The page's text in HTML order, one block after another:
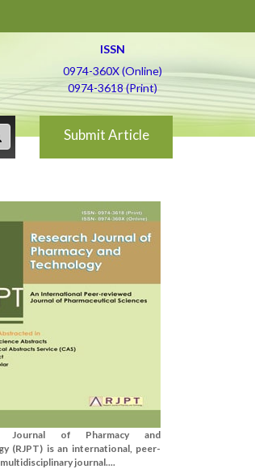
ISSN
0974-360X (Online)
0974-3618 (Print)
Submit Article
Journal of Pharmacy and
(RJPT) is an international, peer-
journal....